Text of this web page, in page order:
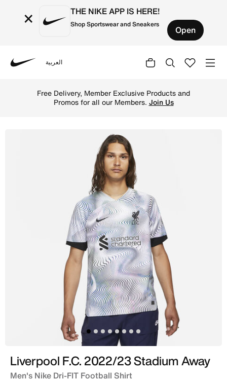
× THE NIKE APP IS HERE!
Shop Sportswear and Sneakers Open
العربية
Free Delivery, Member Exclusive Products and
Promos for all our Members. Join Us
Liverpool F.C. 2022/23 Stadium Away
Men's Nike Dri-FIT Football Shirt